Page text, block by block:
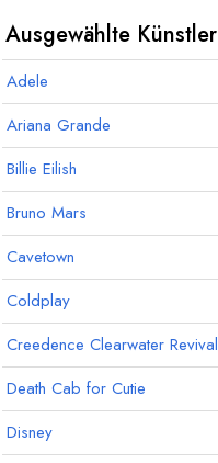
Ausgewählte Künstler
Adele
Ariana Grande
Billie Eilish
Bruno Mars
Cavetown
Coldplay
Creedence Clearwater Revival
Death Cab for Cutie
Disney